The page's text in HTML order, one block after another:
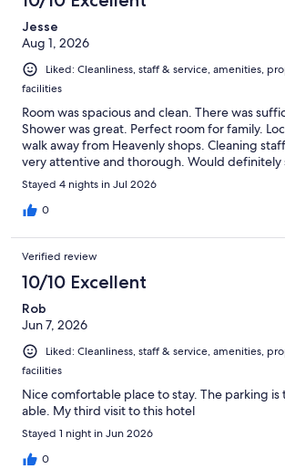
Jesse
Aug 1, 2026
Liked: Cleanliness, staff & service, amenities,
facilities
Room was spacious and clean. There was
Shower was great. Perfect room for family.
walk away from Heavenly shops. Cleaning
very attentive and thorough. Would definitely
Stayed 4 nights in Jul 2026
0
Verified review
10/10 Excellent
Rob
Jun 7, 2026
Liked: Cleanliness, staff & service, amenities,
facilities
Nice comfortable place to stay. The parking
able. My third visit to this hotel
Stayed 1 night in Jun 2026
0